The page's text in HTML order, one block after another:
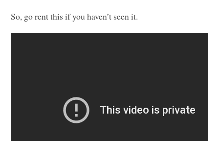
So, go rent this if you haven’t seen it.